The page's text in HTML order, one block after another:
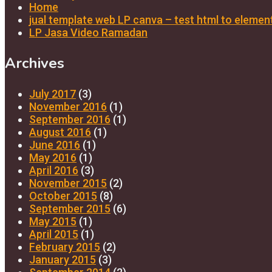
Home
jual template web LP canva – test html to
LP Jasa Video Ramadan
Archives
July 2017 (3)
November 2016 (1)
September 2016 (1)
August 2016 (1)
June 2016 (1)
May 2016 (1)
April 2016 (3)
November 2015 (2)
October 2015 (8)
September 2015 (6)
May 2015 (1)
April 2015 (1)
February 2015 (2)
January 2015 (3)